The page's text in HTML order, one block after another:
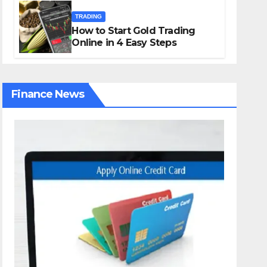
TRADING
How to Start Gold Trading
Online in 4 Easy Steps
Finance News